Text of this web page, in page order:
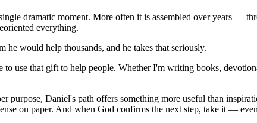
dramatic moment. More often it is assembled over years —
everything.
would help thousands, and he takes that seriously.
use that gift to help people. Whether I'm writing books,
purpose, Daniel's path offers something more useful than
on paper. And when God confirms the next step, take it —